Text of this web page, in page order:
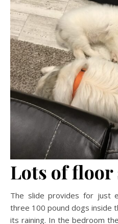
Lots of floor
The slide provides for just
three 100 pound dogs inside
its raining. In the bedroom